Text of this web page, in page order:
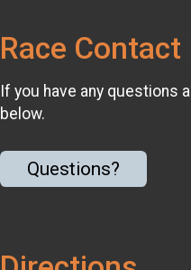
Race Contact
If you have any questions
below.
Questions?